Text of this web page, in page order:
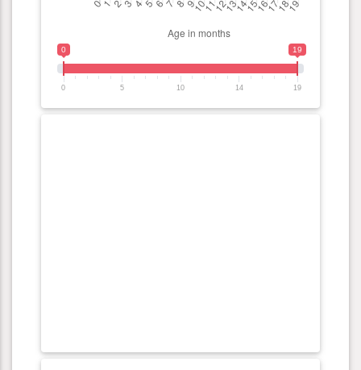
0 19
0 5 10 14 19